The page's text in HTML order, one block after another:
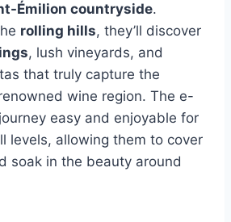
Émilion countryside.
rolling hills, they’ll discover
, lush vineyards, and
that truly capture the
wine region. The e-
easy and enjoyable for
levels, allowing them to cover
soak in the beauty around